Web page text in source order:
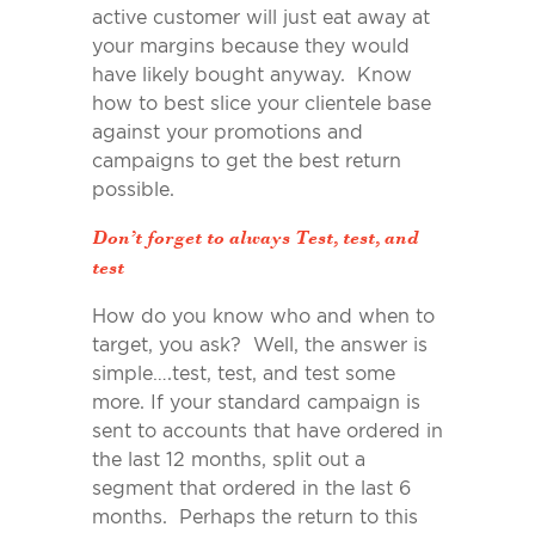
active customer will just eat away at
your margins because they would
have likely bought anyway. Know
how to best slice your clientele base
against your promotions and
campaigns to get the best return
possible.
Don’t forget to always Test, test, and
test
How do you know who and when to
target, you ask? Well, the answer is
simple….test, test, and test some
more. If your standard campaign is
sent to accounts that have ordered in
the last 12 months, split out a
segment that ordered in the last 6
months. Perhaps the return to this